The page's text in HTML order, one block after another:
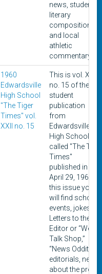
news, student
literary
composition,
and local
athletic
commentary.
1960
Edwardsville
High School
"The Tiger
Times" vol.
XXII no. 15
This is vol. XXII,
no. 15 of the
student
publication
from
Edwardsville
High School
called "The Tiger
Times"
published in
April 29, 1960. In
this issue you
will find school
events, jokes,
Letters to the
Editor or “We
Talk Shop,”
“News Oddities,”
editorials, news
about the prom,